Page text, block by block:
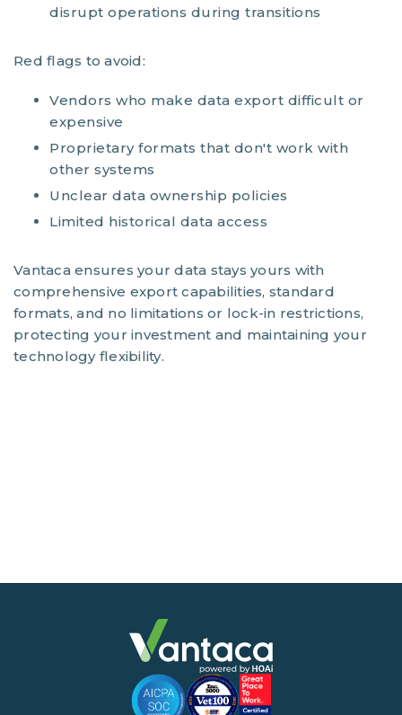
disrupt operations during transitions
Red flags to avoid:
Vendors who make data export difficult or
expensive
Proprietary formats that don't work with
other systems
Unclear data ownership policies
Limited historical data access
Vantaca ensures your data stays yours with
comprehensive export capabilities, standard
formats, and no limitations or lock-in restrictions,
protecting your investment and maintaining your
technology flexibility.